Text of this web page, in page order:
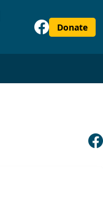
Donate